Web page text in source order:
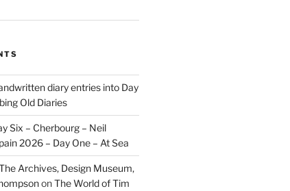
diary entries into Day
Old Diaries
Six – Cherbourg – Neil
2026 – Day One – At Sea
Archives, Design Museum,
onThe World of Tim